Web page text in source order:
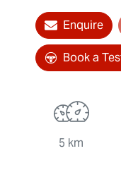
Enquire
Book a
5 km